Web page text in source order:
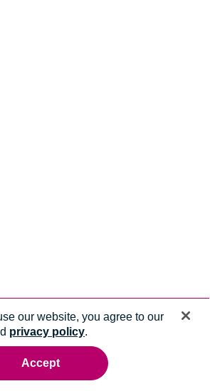
our website, you agree to our
privacy policy.
Accept